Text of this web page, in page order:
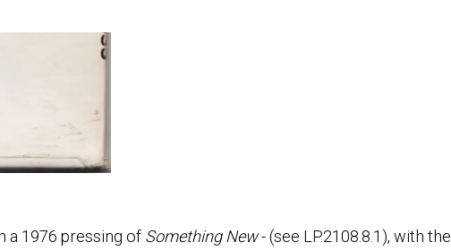
a 1976 pressing of Something New- (see LP.2108.8.1), with the